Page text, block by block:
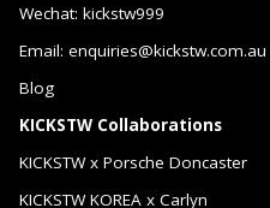
Wechat: kickstw999
Email: enquiries@kickstw.com.au
Blog
KICKSTW Collaborations
KICKSTW x Porsche Doncaster
KICKSTW KOREA x Carlyn